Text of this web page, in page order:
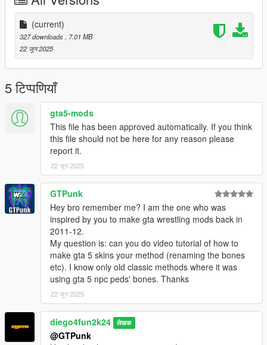
(current)
327 downloads
, 7.01 MB
22 जून 2025
5 टिप्पणियाँ
gta5-mods
This file has been approved automatically. If you think
this file should not be here for any reason please
report it.
22 जून 2025
GTPunk
Hey bro remember me? I am the one who was
inspired by you to make gta wrestling mods back in
2011-12.
My question is: can you do video tutorial of how to
make gta 5 skins your method (renaming the bones
etc). I know only old classic methods where it was
using gta 5 npc peds' bones. Thanks
22 जून 2025
diego4fun2k24 लेखक
@GTPunk